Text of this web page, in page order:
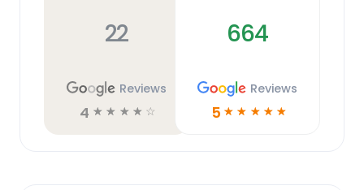
22
Reviews
4 ☆ ☆ ☆ ☆ ☆
664
Reviews
5 ☆ ☆ ☆ ☆ ☆